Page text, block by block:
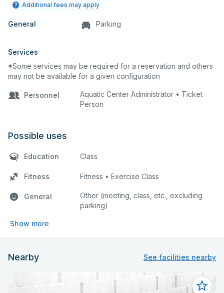
Additional fees may apply
General Parking
Services
*Some services may be required for a reservation and others
may not be available for a given configuration
Personnel
Aquatic Center Administrator • Ticket
Person
Possible uses
Education Class
Fitness Fitness • Exercise Class
General
Other (meeting, class, etc., excluding
parking)
Show more
Nearby See facilities nearby